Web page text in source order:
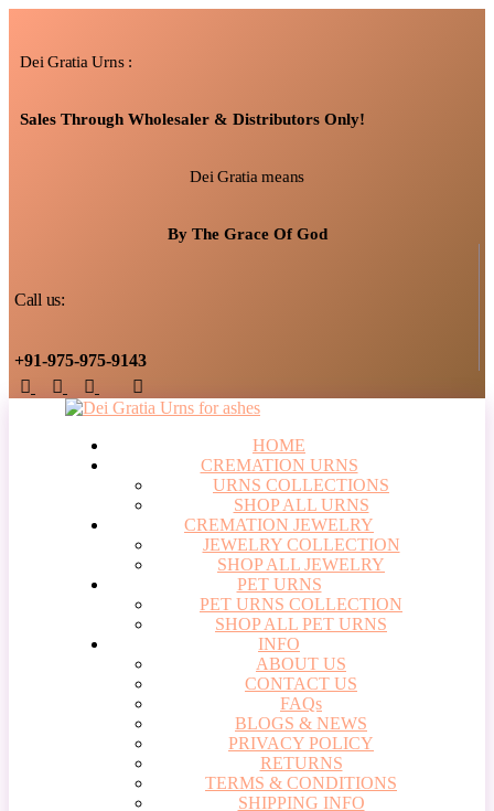
Dei Gratia Urns :
Sales Through Wholesaler & Distributors Only!
Dei Gratia means
By The Grace Of God
Call us:
+91-975-975-9143
HOME
CREMATION URNS
URNS COLLECTIONS
SHOP ALL URNS
CREMATION JEWELRY
JEWELRY COLLECTION
SHOP ALL JEWELRY
PET URNS
PET URNS COLLECTION
SHOP ALL PET URNS
INFO
ABOUT US
CONTACT US
FAQs
BLOGS & NEWS
PRIVACY POLICY
RETURNS
TERMS & CONDITIONS
SHIPPING INFO